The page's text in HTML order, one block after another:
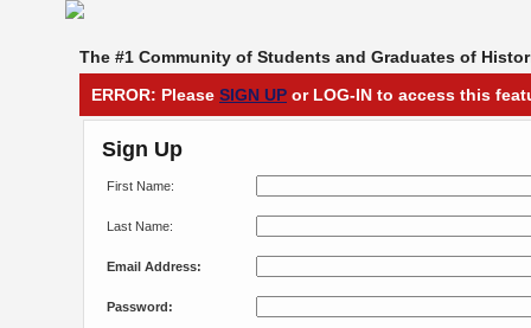
The #1 Community of Students and Graduates of
ERROR: Please SIGN UP or LOG-IN to access this
Sign Up
First Name:
Last Name:
Email Address:
Password: